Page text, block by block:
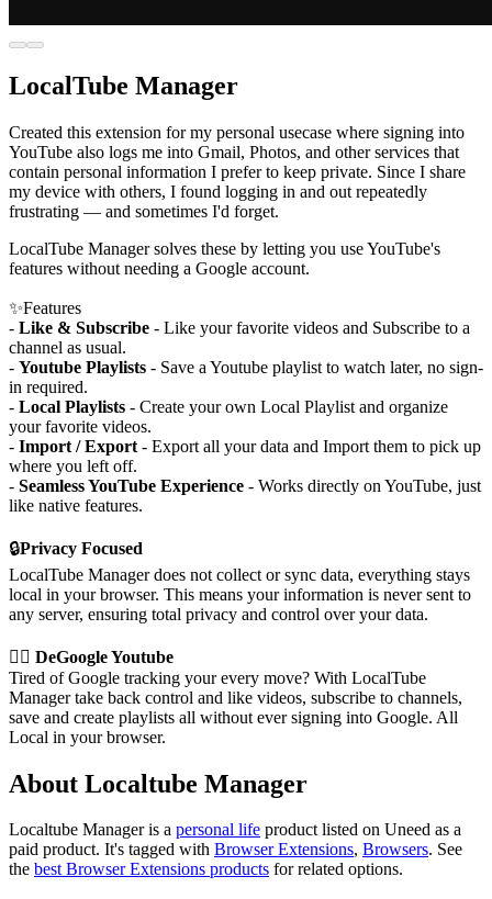
LocalTube Manager
Created this extension for my personal usecase where signing into
YouTube also logs me into Gmail, Photos, and other services that
contain personal information I prefer to keep private. Since I share
my device with others, I found logging in and out repeatedly
frustrating — and sometimes I'd forget.
LocalTube Manager solves these by letting you use YouTube's
features without needing a Google account.
✨Features
- Like & Subscribe - Like your favorite videos and Subscribe to a
channel as usual.
- Youtube Playlists - Save a Youtube playlist to watch later, no sign-
in required.
- Local Playlists - Create your own Local Playlist and organize
your favorite videos.
- Import / Export - Export all your data and Import them to pick up
where you left off.
- Seamless YouTube Experience - Works directly on YouTube, just
like native features.
🔒Privacy Focused
LocalTube Manager does not collect or sync data, everything stays
local in your browser. This means your information is never sent to
any server, ensuring total privacy and control over your data.
⛓️‍💥 DeGoogle Youtube
Tired of Google tracking your every move? With LocalTube
Manager take back control and like videos, subscribe to channels,
save and create playlists all without ever signing into Google. All
Local in your browser.
About Localtube Manager
Localtube Manager is a personal life productlisted on Uneed as a
paid product. It's tagged with Browser Extensions, Browsers. See
the best Browser Extensions products for related options.